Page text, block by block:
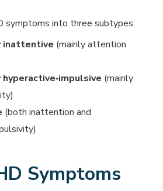
symptoms into three subtypes:
inattentive (mainly attention
(mainly
(both inattention and
Symptoms